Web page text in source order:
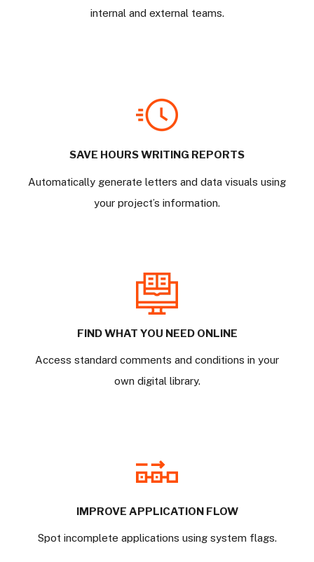
internal and external teams.
SAVE HOURS WRITING REPORTS
Automatically generate letters and data visuals using
your project’s information.
FIND WHAT YOU NEED ONLINE
Access standard comments and conditions in your
own digital library.
IMPROVE APPLICATION FLOW
Spot incomplete applications using system flags.